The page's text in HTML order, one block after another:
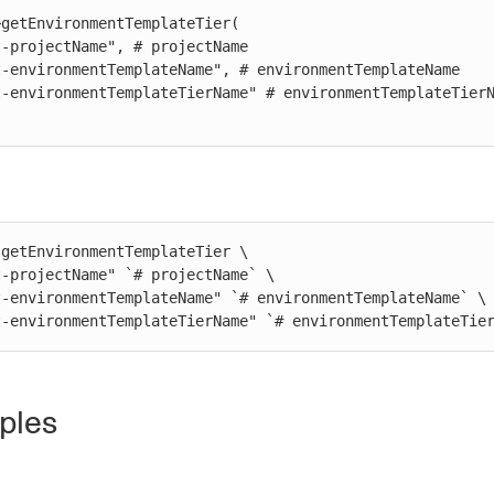
\
environmentTemplateTierName" `#